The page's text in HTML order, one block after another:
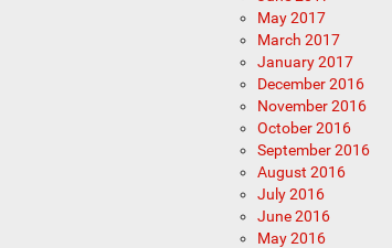
May 2017
March 2017
January 2017
December 2016
November 2016
October 2016
September 2016
August 2016
July 2016
June 2016
May 2016